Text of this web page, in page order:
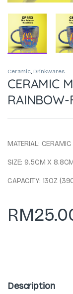
Ceramic, Drinkwares
CERAMIC
RAINBOW-
MATERIAL: CERAMIC
SIZE: 9.5CM X
CAPACITY: 13OZ
RM
Description